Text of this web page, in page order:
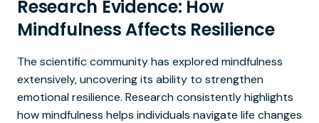
Research Evidence: How
Mindfulness Affects Resilience
The scientific community has explored mindfulness
extensively, uncovering its ability to strengthen
emotional resilience. Research consistently highlights
how mindfulness helps individuals navigate life changes